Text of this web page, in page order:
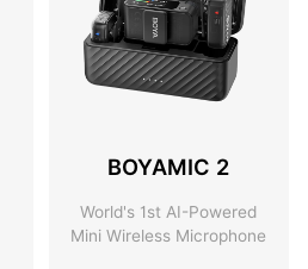
BOYAMIC 2
World's 1st AI-Powered
Mini Wireless Microphone